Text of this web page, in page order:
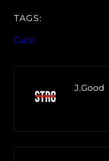
TAGS:
Curci
J.Good